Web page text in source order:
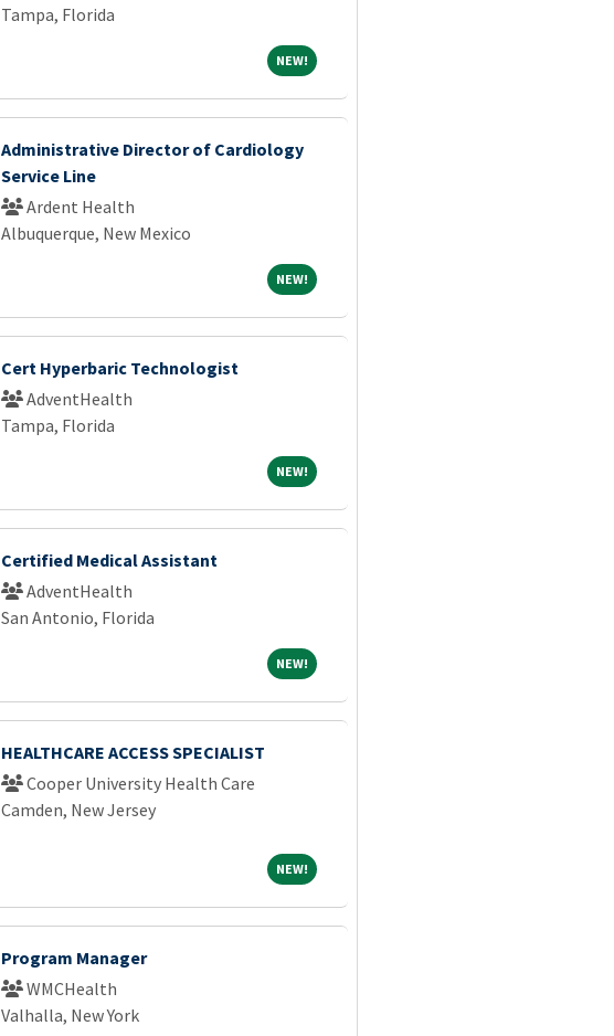
Tampa, Florida
NEW!NEW!
Administrative Director of Cardiology
Service Line
Ardent Health
Albuquerque, New Mexico
NEW!NEW!
Cert Hyperbaric Technologist
AdventHealth
Tampa, Florida
NEW!NEW!
Certified Medical Assistant
AdventHealth
San Antonio, Florida
NEW!NEW!
HEALTHCARE ACCESS SPECIALIST
Cooper University Health Care
Camden, New Jersey
NEW!NEW!
Program Manager
WMCHealth
Valhalla, New York